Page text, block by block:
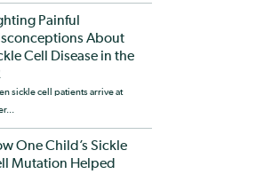
Painful
About
Cell Disease in the
sickle cell patients arrive at
One Child’s Sickle
Mutation Helped